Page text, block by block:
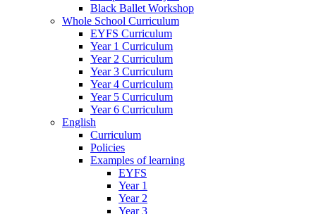
Black Ballet Workshop
Whole School Curriculum
EYFS Curriculum
Year 1 Curriculum
Year 2 Curriculum
Year 3 Curriculum
Year 4 Curriculum
Year 5 Curriculum
Year 6 Curriculum
English
Curriculum
Policies
Examples of learning
EYFS
Year 1
Year 2
Year 3